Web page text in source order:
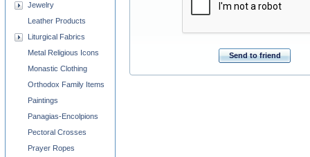
Send to friend
Jewelry
Leather Products
Liturgical Fabrics
Metal Religious Icons
Monastic Clothing
Orthodox Family Items
Paintings
Panagias-Encolpions
Pectoral Crosses
Prayer Ropes